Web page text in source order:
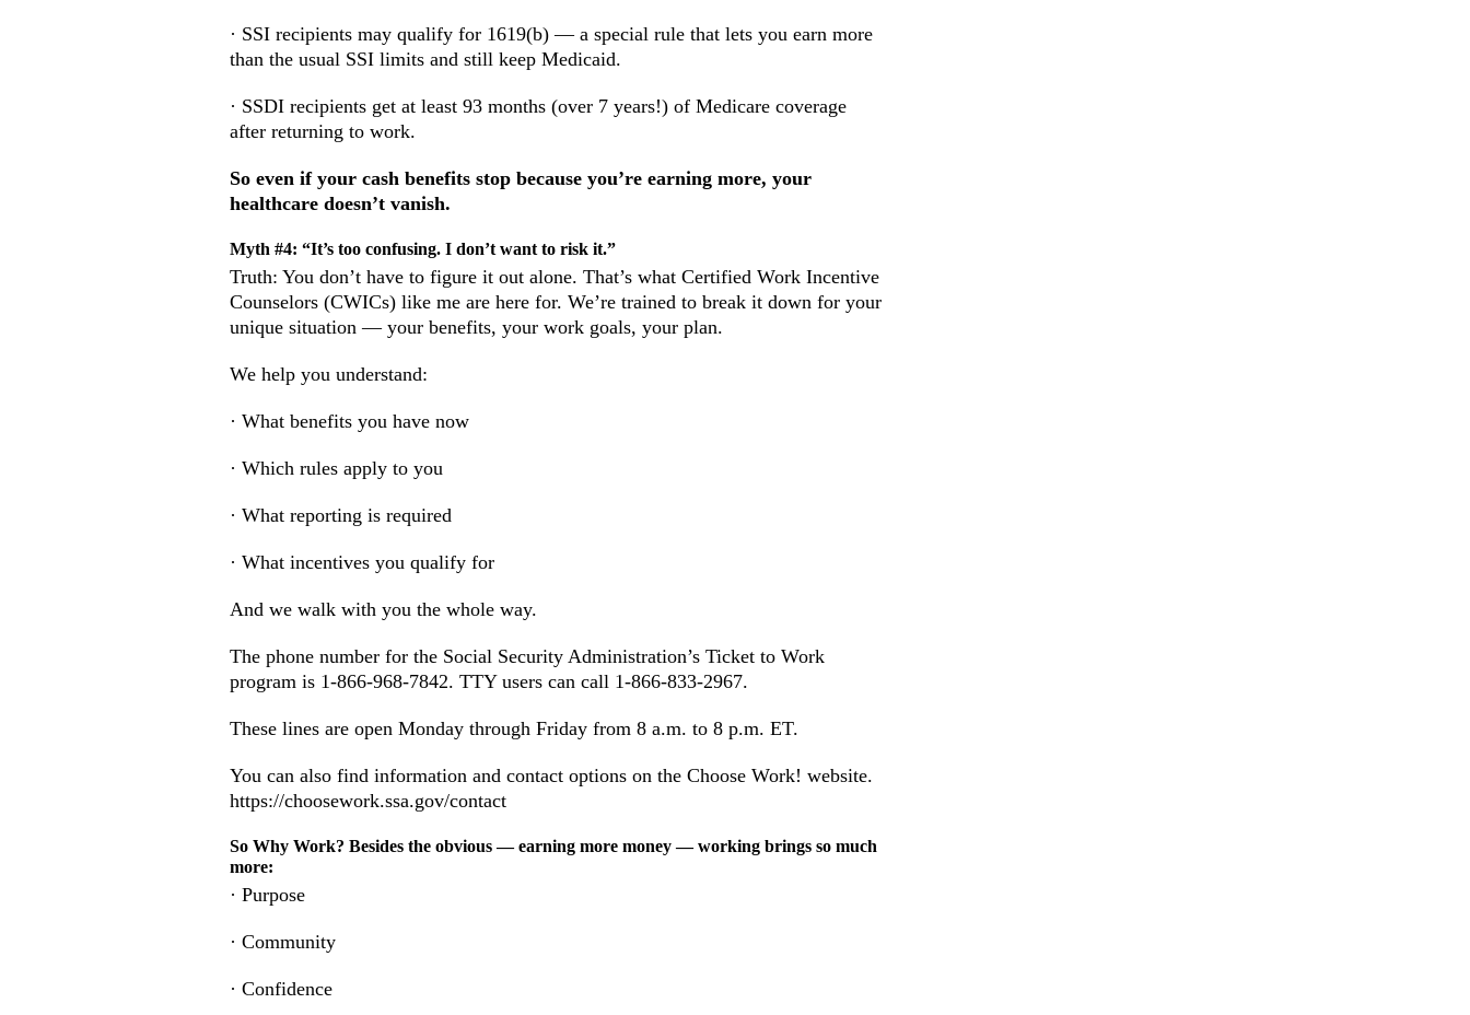
· SSI recipients may qualify for 1619(b) — a special rule that lets you earn more
than the usual SSI limits and still keep Medicaid.
· SSDI recipients get at least 93 months (over 7 years!) of Medicare coverage
after returning to work.
So even if your cash benefits stop because you’re earning more, your
healthcare doesn’t vanish.
Myth #4: “It’s too confusing. I don’t want to risk it.”
Truth: You don’t have to figure it out alone. That’s what Certified Work Incentive
Counselors (CWICs) like me are here for. We’re trained to break it down for your
unique situation — your benefits, your work goals, your plan.
We help you understand:
· What benefits you have now
· Which rules apply to you
· What reporting is required
· What incentives you qualify for
And we walk with you the whole way.
The phone number for the Social Security Administration’s Ticket to Work
program is 1-866-968-7842. TTY users can call 1-866-833-2967.
These lines are open Monday through Friday from 8 a.m. to 8 p.m. ET.
You can also find information and contact options on the Choose Work! website.
https://choosework.ssa.gov/contact
So Why Work? Besides the obvious — earning more money — working brings so much
more:
· Purpose
· Community
· Confidence